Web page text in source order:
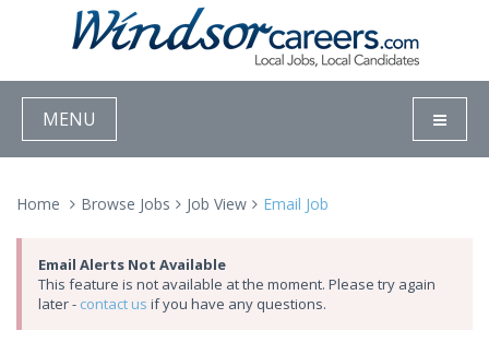
MENU
Home Browse Jobs Job View Email Job
Email Alerts Not Available
This feature is not available at the moment. Please try again
later - contact us if you have any questions.